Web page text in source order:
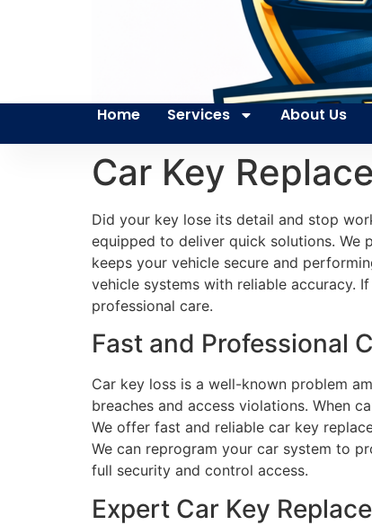
Home Services About Us
Car Key
Did your key lose its detail and stop
equipped to deliver quick solutions. We
keeps your vehicle secure and
vehicle systems with reliable accuracy.
professional care.
Fast and Professional
Car key loss is a well-known problem
breaches and access violations. When
We offer fast and reliable car key
We can reprogram your car system to
full security and control access.
Expert Car Key